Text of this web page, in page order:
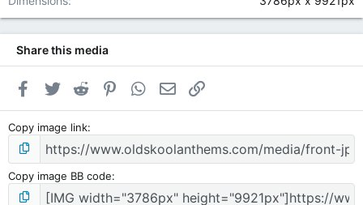
Share this media
Facebook
Twitter Reddit PinterestWhatsApp
Email
Copy image link
Copy image BB code